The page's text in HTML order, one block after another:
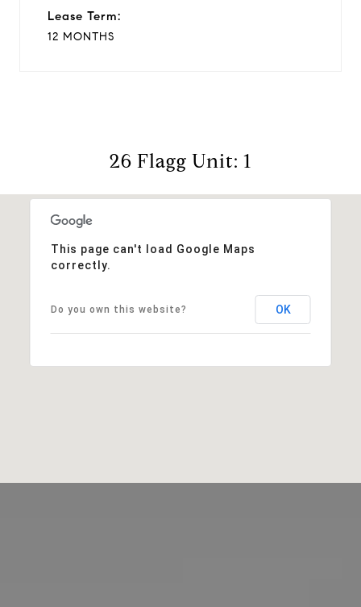
Lease Term:
12 MONTHS
26 Flagg Unit: 1
This page can't load Google Maps
correctly.
Do you own this website? OK